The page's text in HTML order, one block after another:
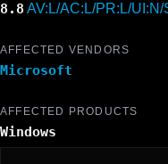
8.8 AV:L/AC:L/PR:L/UI:N/
AFFECTED VENDORS
Microsoft
AFFECTED PRODUCTS
Windows